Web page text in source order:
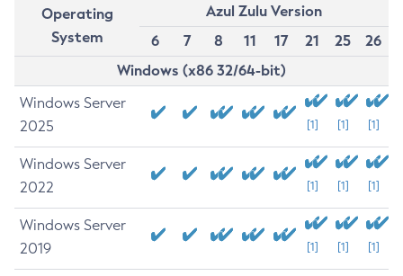
Operating
System
Azul Zulu Version
6
7 8 11 17 21 25
26
Windows (x86 32/64-bit)
Windows Server
2025
[1] [1] [1]
Windows Server
2022
[1] [1] [1]
Windows Server
2019
[1] [1] [1]